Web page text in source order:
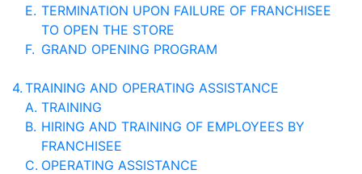
E. TERMINATION UPON FAILURE OF FRANCHISEE
TO OPEN THE STORE
F. GRAND OPENING PROGRAM
4. TRAINING AND OPERATING ASSISTANCE
A. TRAINING
B. HIRING AND TRAINING OF EMPLOYEES BY
FRANCHISEE
C. OPERATING ASSISTANCE